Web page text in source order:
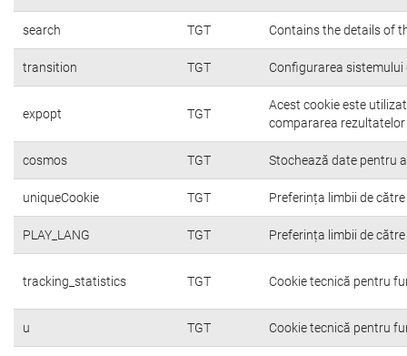
search TGT Contains the details of
transition TGT Configurarea sistemului
expopt TGT
Acest cookie este
compararea
cosmos TGT Stochează date pentru
uniqueCookie TGT Preferința limbii de
PLAY_LANG TGT Preferința limbii de
tracking_statistics TGT Cookie tecnică pentru
u TGT Cookie tecnică pentru